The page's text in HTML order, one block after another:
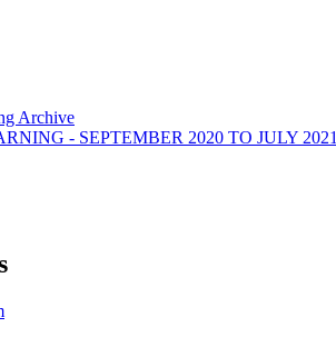
Archive
- SEPTEMBER 2020 TO JULY 2021